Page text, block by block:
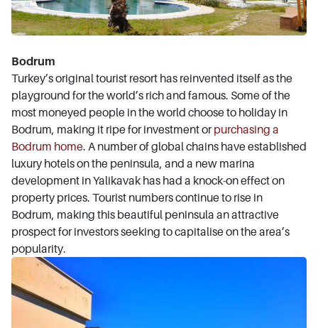
Bodrum
Turkey’s original tourist resort has reinvented itself as the
playground for the world’s rich and famous. Some of the
most moneyed people in the world choose to holiday in
Bodrum, making it ripe for investment or purchasing a
Bodrum home. A number of global chains have established
luxury hotels on the peninsula, and a new marina
development in Yalikavak has had a knock-on effect on
property prices. Tourist numbers continue to rise in
Bodrum, making this beautiful peninsula an attractive
prospect for investors seeking to capitalise on the area’s
popularity.